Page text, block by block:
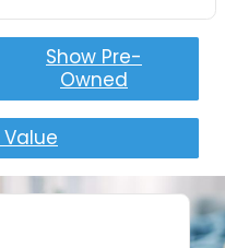
Show Pre-
Owned